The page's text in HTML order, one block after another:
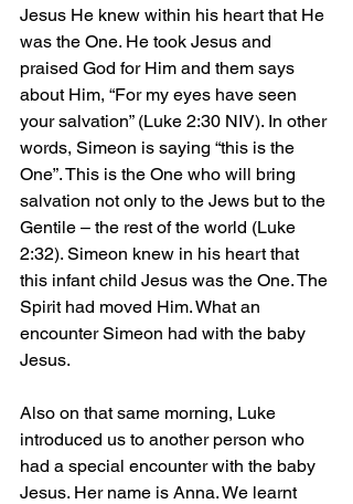
Jesus He knew within his heart that He
was the One. He took Jesus and
praised God for Him and them says
about Him, “For my eyes have seen
your salvation” (Luke 2:30 NIV). In other
words, Simeon is saying “this is the
One”. This is the One who will bring
salvation not only to the Jews but to the
Gentile – the rest of the world (Luke
2:32). Simeon knew in his heart that
this infant child Jesus was the One. The
Spirit had moved Him. What an
encounter Simeon had with the baby
Jesus.
Also on that same morning, Luke
introduced us to another person who
had a special encounter with the baby
Jesus. Her name is Anna. We learnt